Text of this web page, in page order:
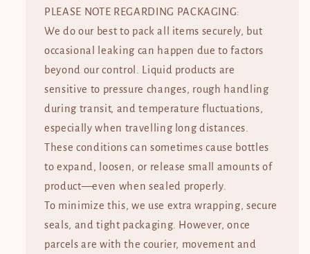
PLEASE NOTE REGARDING PACKAGING:
We do our best to pack all items securely, but
occasional leaking can happen due to factors
beyond our control. Liquid products are
sensitive to pressure changes, rough handling
during transit, and temperature fluctuations,
especially when travelling long distances.
These conditions can sometimes cause bottles
to expand, loosen, or release small amounts of
product—even when sealed properly.
To minimize this, we use extra wrapping, secure
seals, and tight packaging. However, once
parcels are with the courier, movement and